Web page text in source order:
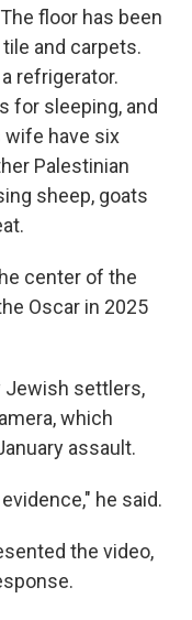
floor has been
and carpets.
refrigerator.
for sleeping, and
wife have six
Palestinian
sheep, goats
center of the
Oscar in 2025
Jewish settlers,
which
assault.
he said.
the video,